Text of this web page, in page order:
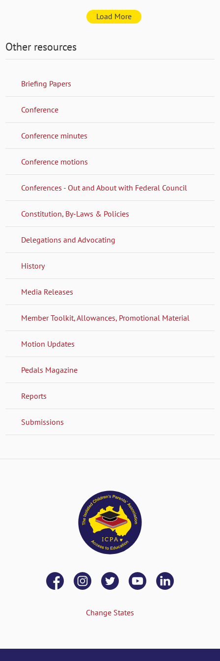
Load More
Other resources
Briefing Papers
Conference
Conference minutes
Conference motions
Conferences - Out and About with Federal Council
Constitution, By-Laws & Policies
Delegations and Advocating
History
Media Releases
Member Toolkit, Allowances, Promotional Material
Motion Updates
Pedals Magazine
Reports
Submissions
Change States